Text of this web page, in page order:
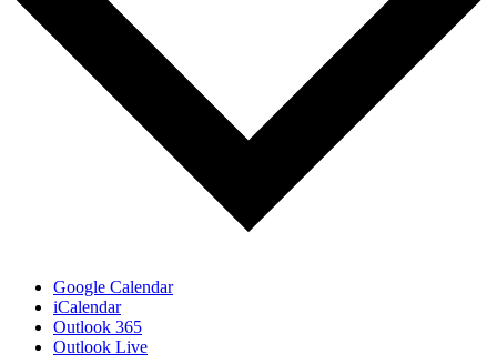
Google Calendar
iCalendar
Outlook 365
Outlook Live